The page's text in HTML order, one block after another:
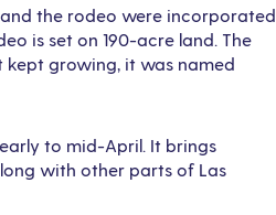
the rodeo were incorporated
is set on 190-acre land. The
kept growing, it was named
to mid-April. It brings
with other parts of Las